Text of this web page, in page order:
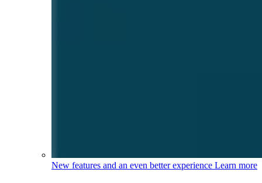
New features and an even better experience Learn more